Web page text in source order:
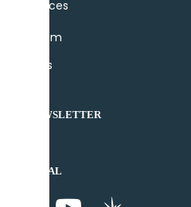
Practices
Our Team
Us
OUR NEWSLETTER
ON SOCIAL